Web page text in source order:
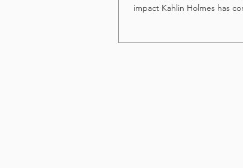
impact Kahlin Holmes has
and the lives of so many